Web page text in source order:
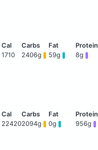
1710 2406g 59g 8g
224202094g 0g 956g